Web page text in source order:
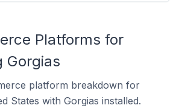
Platforms for
Gorgias
platform breakdown for
States with Gorgias installed.